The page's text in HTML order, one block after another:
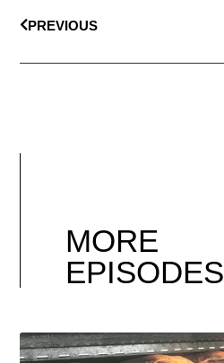
PREVIOUS
MORE
EPISODES